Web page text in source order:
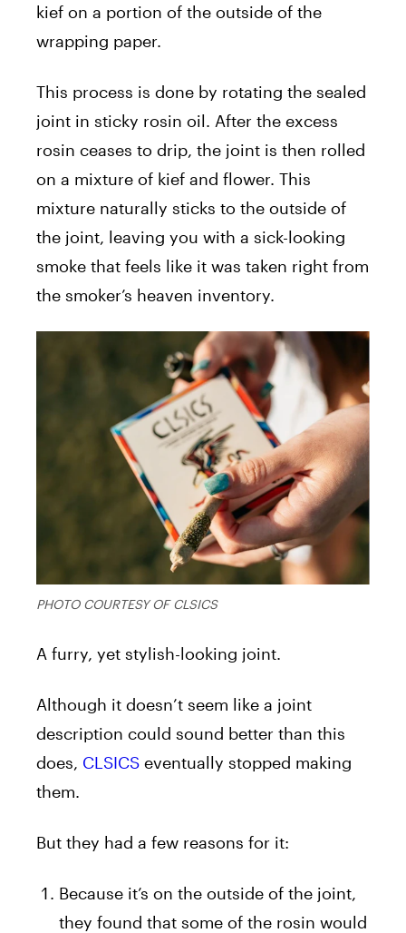
kief on a portion of the outside of the
wrapping paper.
This process is done by rotating the sealed
joint in sticky rosin oil. After the excess
rosin ceases to drip, the joint is then rolled
on a mixture of kief and flower. This
mixture naturally sticks to the outside of
the joint, leaving you with a sick-looking
smoke that feels like it was taken right from
the smoker’s heaven inventory.
PHOTO COURTESY OF CLSICS
A furry, yet stylish-looking joint.
Although it doesn’t seem like a joint
description could sound better than this
does, CLSICS eventually stopped making
them.
But they had a few reasons for it:
Because it’s on the outside of the joint,
they found that some of the rosin would